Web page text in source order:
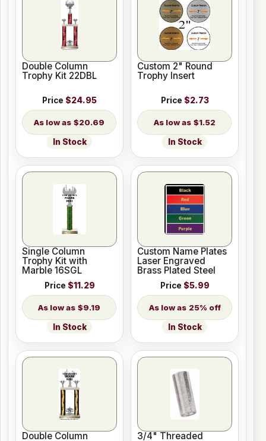
Double Column
Trophy Kit 22DBL
Price $24.95
$20.69
In Stock
Custom 2" Round
Trophy Insert
Price $2.73
$1.52
In Stock
Single Column
Trophy Kit with
Marble 16SGL
Price $11.29
$9.19
In Stock
Custom Name Plates
Laser Engraved
Brass Plated Steel
Price $5.99
25% off
In Stock
Double Column
3/4" Threaded